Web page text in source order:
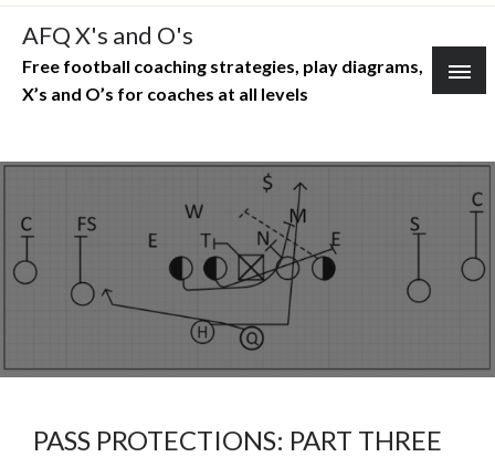
Skip
content
AFQ X's and O's
Free football coaching strategies, play diagrams,
X’s and O’s for coaches at all levels
PASS PROTECTIONS: PART THREE